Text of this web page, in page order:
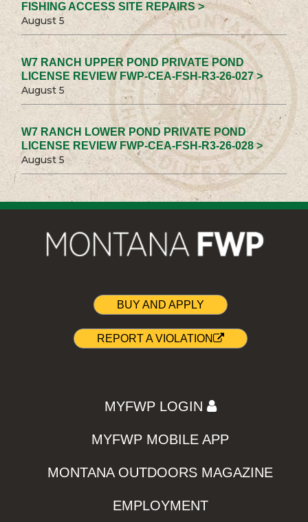
FISHING ACCESS SITE REPAIRS >
August 5
W7 RANCH UPPER POND PRIVATE POND
LICENSE REVIEW FWP-CEA-FSH-R3-26-027 >
August 5
W7 RANCH LOWER POND PRIVATE POND
LICENSE REVIEW FWP-CEA-FSH-R3-26-028 >
August 5
BUY AND APPLY
REPORT A VIOLATION
MYFWP LOGIN
MYFWP MOBILE APP
MONTANA OUTDOORS MAGAZINE
EMPLOYMENT